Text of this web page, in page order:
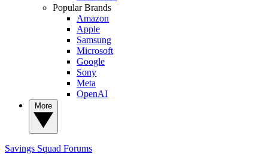
Popular Brands
Amazon
Apple
Samsung
Microsoft
Google
Sony
Meta
OpenAI
Savings Squad Forums